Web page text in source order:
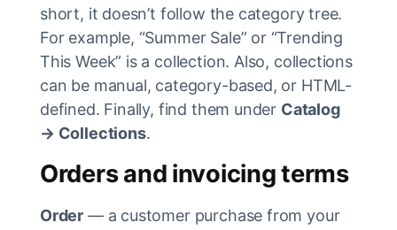
short, it doesn’t follow the category tree.
For example, “Summer Sale” or “Trending
This Week” is a collection. Also, collections
can be manual, category-based, or HTML-
defined. Finally, find them under Catalog
→ Collections.
Orders and invoicing terms
Order — a customer purchase from your